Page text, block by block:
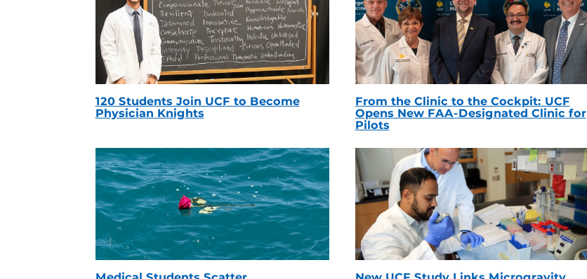
120 Students Join UCF to Become
Physician Knights
From the Clinic to the Cockpit: UCF
Opens New FAA-Designated Clinic for
Pilots